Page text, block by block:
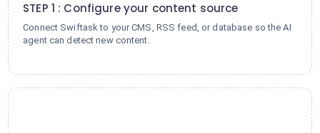
STEP 1 : Configure your content source
Connect Swiftask to your CMS, RSS feed, or database so the AI
agent can detect new content.